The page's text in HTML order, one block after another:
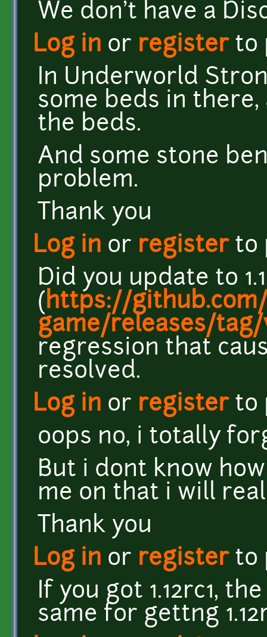
We don't have a
Log in or registerto
In Underworld
some beds in
the beds.
And some stone
problem.
Thank you
Log in or registerto
Did you update to
(https://
game/releases/tag/
regression that
resolved.
Log in or registerto
oops no, i totally
But i dont know
me on that i will
Thank you
Log in or registerto
If you got 1.12rc1,
same for gettng